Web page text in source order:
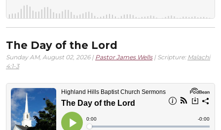
The Day of the Lord
Sunday AM, August 02, 2026 | Pastor James Wells| Scripture: Malachi
4:1-3